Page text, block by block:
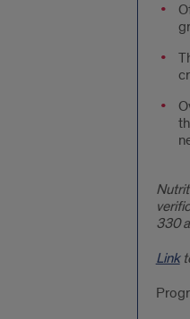
330
Link